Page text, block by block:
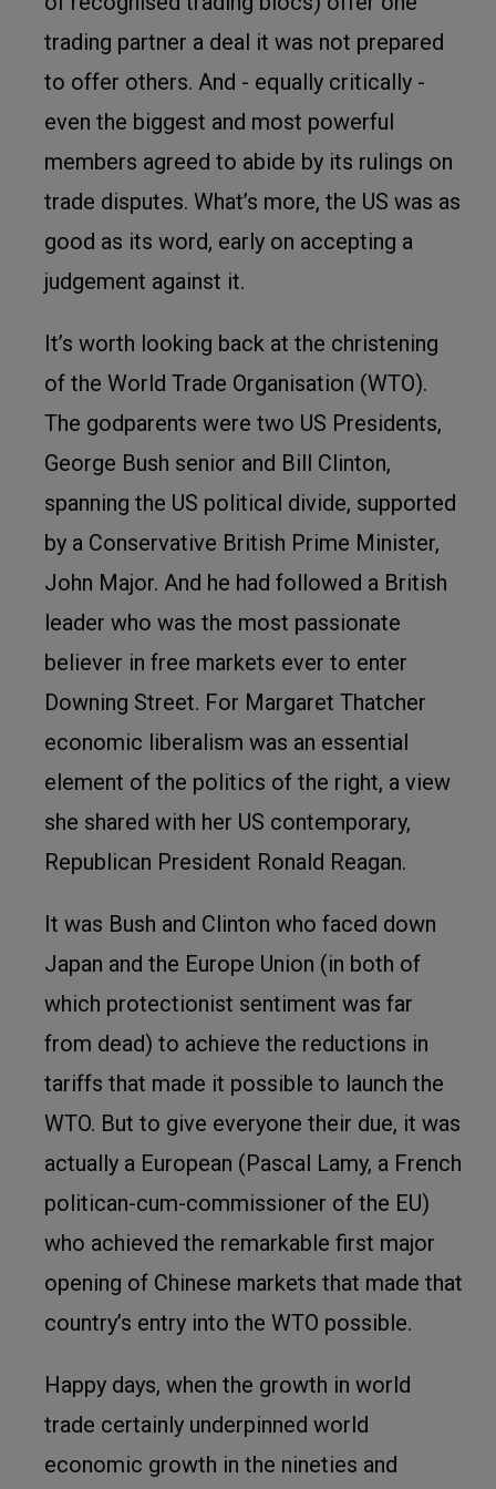
trading partner a deal it was not prepared
to offer others. And - equally critically -
even the biggest and most powerful
members agreed to abide by its rulings on
trade disputes. What’s more, the US was as
good as its word, early on accepting a
judgement against it.
It’s worth looking back at the christening
of the World Trade Organisation (WTO).
The godparents were two US Presidents,
George Bush senior and Bill Clinton,
spanning the US political divide, supported
by a Conservative British Prime Minister,
John Major. And he had followed a British
leader who was the most passionate
believer in free markets ever to enter
Downing Street. For Margaret Thatcher
economic liberalism was an essential
element of the politics of the right, a view
she shared with her US contemporary,
Republican President Ronald Reagan.
It was Bush and Clinton who faced down
Japan and the Europe Union (in both of
which protectionist sentiment was far
from dead) to achieve the reductions in
tariffs that made it possible to launch the
WTO. But to give everyone their due, it was
actually a European (Pascal Lamy, a French
politican-cum-commissioner of the EU)
who achieved the remarkable first major
opening of Chinese markets that made that
country’s entry into the WTO possible.
Happy days, when the growth in world
trade certainly underpinned world
economic growth in the nineties and